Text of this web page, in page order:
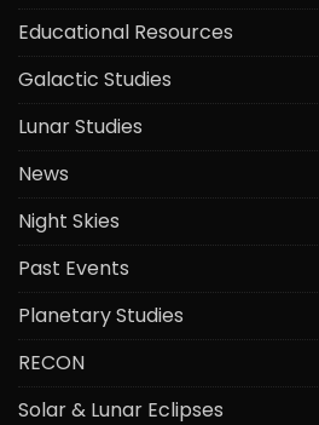
Educational Resources
Galactic Studies
Lunar Studies
News
Night Skies
Past Events
Planetary Studies
RECON
Solar & Lunar Eclipses